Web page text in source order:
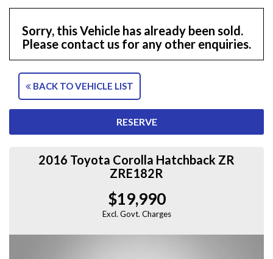
Sorry, this Vehicle has already been sold.
Please contact us for any other enquiries.
BACK TO VEHICLE LIST
RESERVE
2016 Toyota Corolla Hatchback ZR
ZRE182R
$19,990
Excl. Govt. Charges